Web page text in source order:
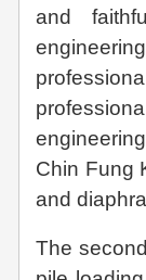
and
Chin Fung
and
The